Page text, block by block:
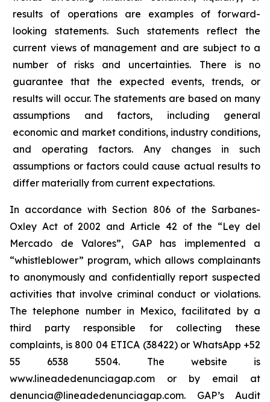
results of operations are examples of forward-
looking statements. Such statements reflect the
current views of management and are subject to a
number of risks and uncertainties. There is no
guarantee that the expected events, trends, or
results will occur. The statements are based on many
assumptions and factors, including general
economic and market conditions, industry conditions,
and operating factors. Any changes in such
assumptions or factors could cause actual results to
differ materially from current expectations.
In accordance with Section 806 of the Sarbanes-
Oxley Act of 2002 and Article 42 of the “Ley del
Mercado de Valores”, GAP has implemented a
“whistleblower” program, which allows complainants
to anonymously and confidentially report suspected
activities that involve criminal conduct or violations.
The telephone number in Mexico, facilitated by a
third party responsible for collecting these
complaints, is 800 04 ETICA (38422) or WhatsApp +52
55 6538 5504. The website is
www.lineadedenunciagap.com or by email at
denuncia@lineadedenunciagap.com. GAP’s Audit